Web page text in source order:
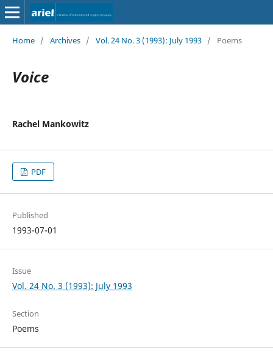
Home / Archives / Vol. 24 No. 3 (1993): July 1993 / Poems
Voice
Rachel Mankowitz
PDF
Published
1993-07-01
Issue
Vol. 24 No. 3 (1993): July 1993
Section
Poems